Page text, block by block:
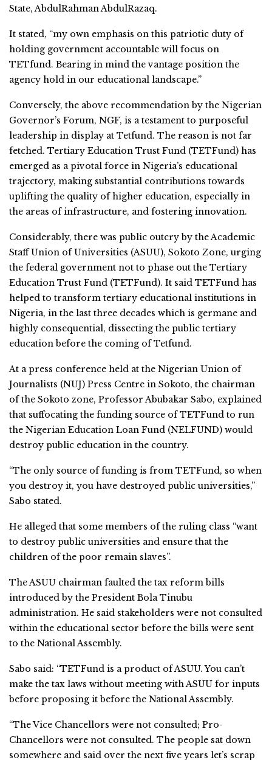
State, AbdulRahman AbdulRazaq.
It stated, “my own emphasis on this patriotic duty of
holding government accountable will focus on
TETfund. Bearing in mind the vantage position the
agency hold in our educational landscape.”
Conversely, the above recommendation by the Nigerian
Governor’s Forum, NGF, is a testament to purposeful
leadership in display at Tetfund. The reason is not far
fetched. Tertiary Education Trust Fund (TETFund) has
emerged as a pivotal force in Nigeria’s educational
trajectory, making substantial contributions towards
uplifting the quality of higher education, especially in
the areas of infrastructure, and fostering innovation.
Considerably, there was public outcry by the Academic
Staff Union of Universities (ASUU), Sokoto Zone, urging
the federal government not to phase out the Tertiary
Education Trust Fund (TETFund). It said TETFund has
helped to transform tertiary educational institutions in
Nigeria, in the last three decades which is germane and
highly consequential, dissecting the public tertiary
education before the coming of Tetfund.
At a press conference held at the Nigerian Union of
Journalists (NUJ) Press Centre in Sokoto, the chairman
of the Sokoto zone, Professor Abubakar Sabo, explained
that suffocating the funding source of TETFund to run
the Nigerian Education Loan Fund (NELFUND) would
destroy public education in the country.
“The only source of funding is from TETFund, so when
you destroy it, you have destroyed public universities,”
Sabo stated.
He alleged that some members of the ruling class “want
to destroy public universities and ensure that the
children of the poor remain slaves”.
The ASUU chairman faulted the tax reform bills
introduced by the President Bola Tinubu
administration. He said stakeholders were not consulted
within the educational sector before the bills were sent
to the National Assembly.
Sabo said: “TETFund is a product of ASUU. You can’t
make the tax laws without meeting with ASUU for inputs
before proposing it before the National Assembly.
“The Vice Chancellors were not consulted; Pro-
Chancellors were not consulted. The people sat down
somewhere and said over the next five years let’s scrap